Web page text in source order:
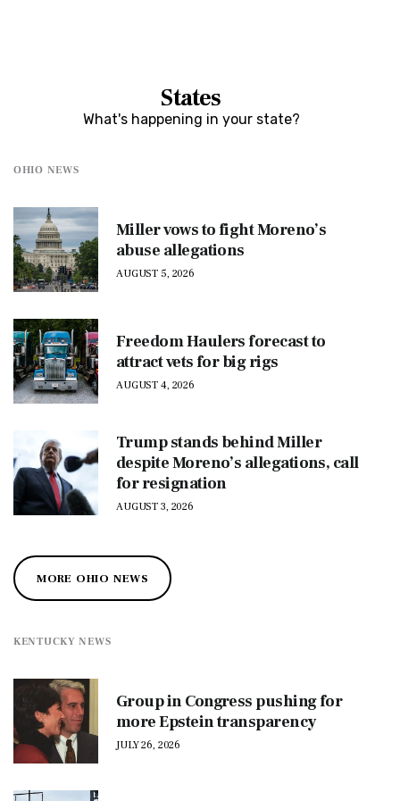
States
What's happening in your state?
OHIO NEWS
Miller vows to fight Moreno’s
abuse allegations
AUGUST 5, 2026
Freedom Haulers forecast to
attract vets for big rigs
AUGUST 4, 2026
Trump stands behind Miller
despite Moreno’s allegations, call
for resignation
AUGUST 3, 2026
MORE OHIO NEWS
KENTUCKY NEWS
Group in Congress pushing for
more Epstein transparency
JULY 26, 2026